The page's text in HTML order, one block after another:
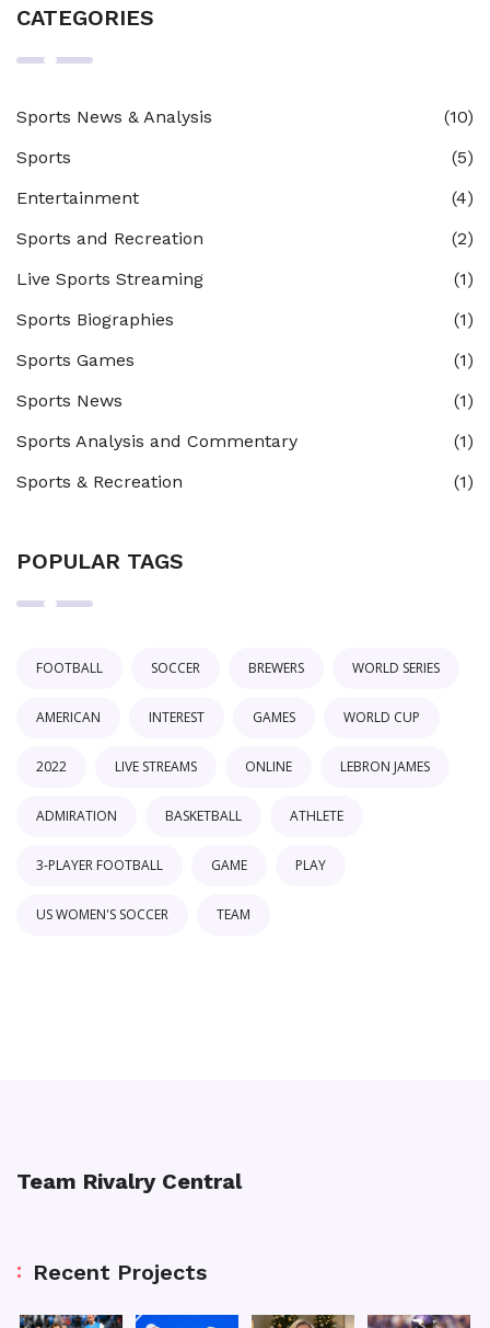
CATEGORIES
Sports News & Analysis
(10)
Sports
(5)
Entertainment
(4)
Sports and Recreation
(2)
Live Sports Streaming
(1)
Sports Biographies
(1)
Sports Games
(1)
Sports News
(1)
Sports Analysis and Commentary
(1)
Sports & Recreation
(1)
POPULAR TAGS
FOOTBALL SOCCER BREWERS WORLD SERIES
AMERICAN INTEREST GAMES WORLD CUP
2022 LIVE STREAMS ONLINE LEBRON JAMES
ADMIRATION BASKETBALL ATHLETE
3-PLAYER FOOTBALL GAME PLAY
US WOMEN'S SOCCER TEAM
Team Rivalry Central
Recent Projects